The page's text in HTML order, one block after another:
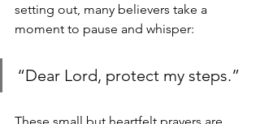
setting out, many believers take a
moment to pause and whisper:
“Dear Lord, protect my steps.”